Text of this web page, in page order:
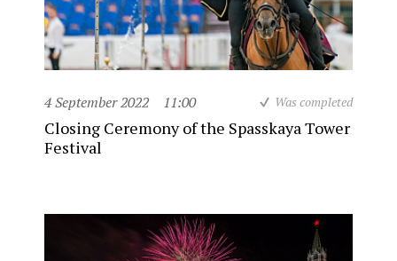
4 September 2022 11:00 Was completed
Closing Ceremony of the Spasskaya Tower
Festival